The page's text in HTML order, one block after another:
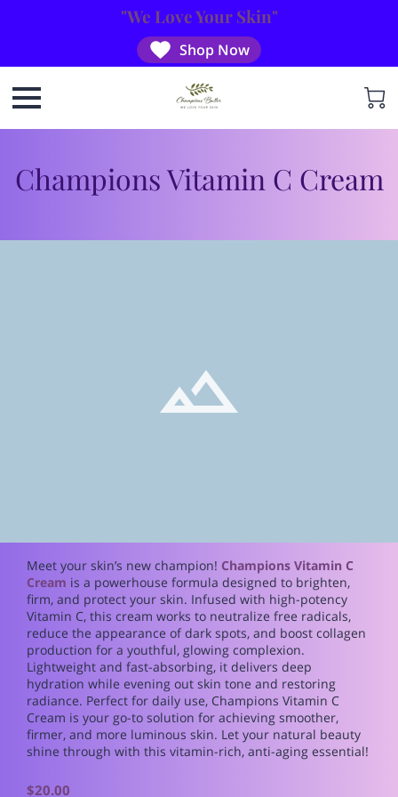
"We Love Your Skin"
Shop Now
Champions Vitamin C Cream
Meet your skin’s new champion! Champions Vitamin C
Cream is a powerhouse formula designed to brighten,
firm, and protect your skin. Infused with high-potency
Vitamin C, this cream works to neutralize free radicals,
reduce the appearance of dark spots, and boost collagen
production for a youthful, glowing complexion.
Lightweight and fast-absorbing, it delivers deep
hydration while evening out skin tone and restoring
radiance. Perfect for daily use, Champions Vitamin C
Cream is your go-to solution for achieving smoother,
firmer, and more luminous skin. Let your natural beauty
shine through with this vitamin-rich, anti-aging essential!
$20.00